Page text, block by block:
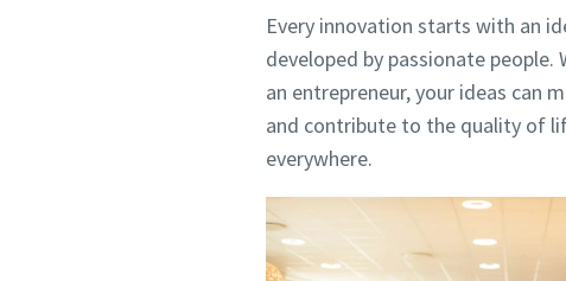
Every innovation starts with an
developed by passionate people.
an entrepreneur, your ideas can
and contribute to the quality of
everywhere.